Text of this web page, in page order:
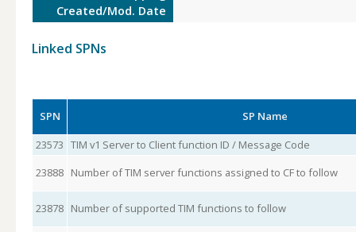
Created/Mod. Date
Linked SPNs
SPN
SP Name
23573 TIM v1 Server to Client function ID / Message Code
23888 Number of TIM server functions assigned to CF to follow
23878 Number of supported TIM functions to follow